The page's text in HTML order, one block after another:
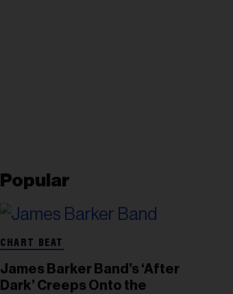
Popular
CHART BEAT
James Barker Band’s ‘After
Dark’ Creeps Onto the